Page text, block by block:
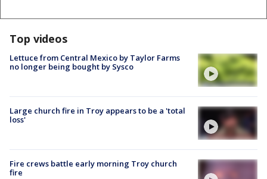
Top videos
Lettuce from Central Mexico by Taylor Farms
no longer being bought by Sysco
Large church fire in Troy appears to be a 'total
loss'
Fire crews battle early morning Troy church
fire